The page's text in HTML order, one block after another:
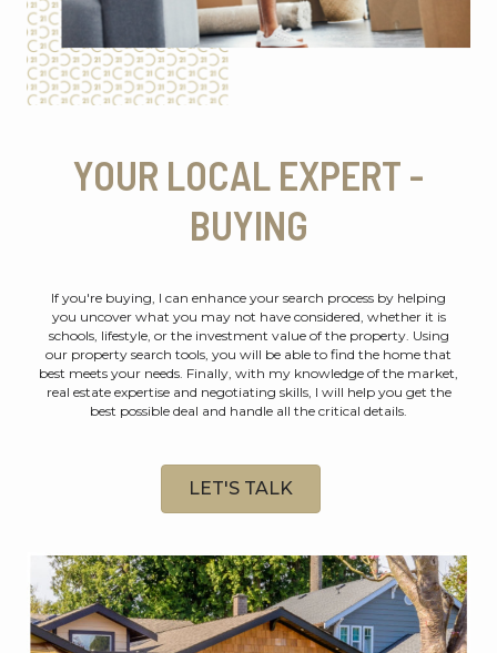
YOUR LOCAL EXPERT -
BUYING
If you're buying, I can enhance your search process by helping
you uncover what you may not have considered, whether it is
schools, lifestyle, or the investment value of the property. Using
our property search tools, you will be able to find the home that
best meets your needs. Finally, with my knowledge of the market,
real estate expertise and negotiating skills, I will help you get the
best possible deal and handle all the critical details.
LET'S TALK